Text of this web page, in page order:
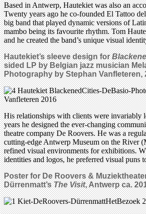
Based in Antwerp, Hautekiet was also an
Twenty years ago he co-founded El Tattoo
big band that played dynamic versions of
mambo being its favourite rhythm. Tom
and he created the band’s unique visual
Hautekiet’s sleeve design for
sided LP by Belgian jazz musician
Photography by Stephan Vanfleteren,
His relationships with clients were invariably
years he designed the ever-changing
theatre company De Roovers. He was a
cutting-edge Antwerp Museum on the River
refined visual environments for exhibitions.
identities and logos, he preferred visual puns
Poster for De Roovers &
Dürrenmatt’sThe Visit, Antwerp ca.